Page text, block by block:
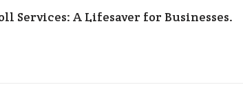
Services: A Lifesaver for Businesses.